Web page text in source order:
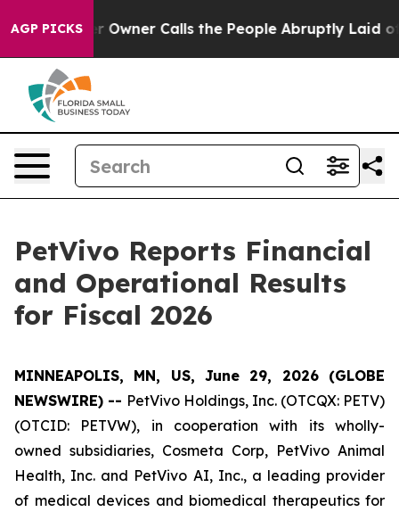
AGP PICKSCalls the People Abruptly Laid off “Simply a
PetVivo Reports Financial
and Operational Results
for Fiscal 2026
MINNEAPOLIS, MN, US, June 29, 2026 (GLOBE
NEWSWIRE) -- PetVivo Holdings, Inc. (OTCQX: PETV)
(OTCID: PETVW), in cooperation with its wholly-
owned subsidiaries, Cosmeta Corp, PetVivo Animal
Health, Inc. and PetVivo AI, Inc., a leading provider
of medical devices and biomedical therapeutics for